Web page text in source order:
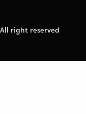
right reserved